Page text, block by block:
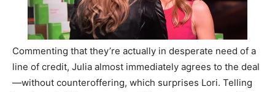
Commenting that they’re actually in desperate need of a
line of credit, Julia almost immediately agrees to the deal
—without counteroffering, which surprises Lori. Telling